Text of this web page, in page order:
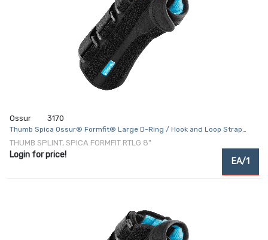
Ossur 3170
Thumb Spica Ossur® Formfit® Large D-Ring / Hook and Loop Strap
Closure Right Hand Black
THUMB SPLINT, SPICA FORMFIT RTLG 8"
Login for price!
EA/1